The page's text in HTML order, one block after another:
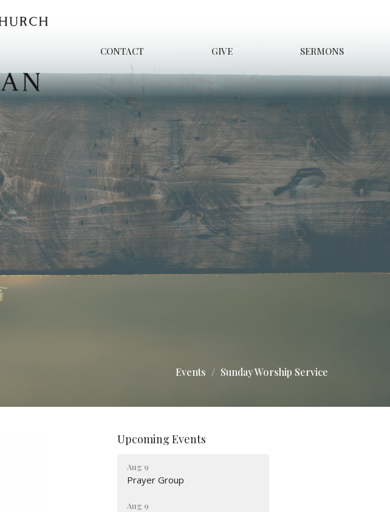
CONTACT GIVE SERMONS
Events Sunday Worship Service
Upcoming Events
Aug 9
Prayer Group
Aug 9